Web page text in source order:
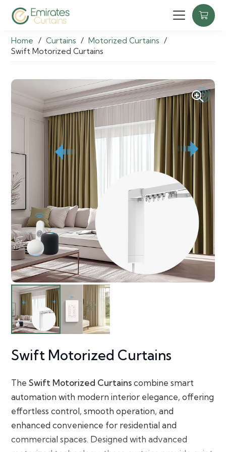
Home / Curtains / Motorized Curtains /
Swift Motorized Curtains
Swift Motorized Curtains
TheSwift Motorized Curtainscombine smart
automation with modern interior elegance, offering
effortless control, smooth operation, and
enhanced convenience for residential and
commercial spaces. Designed with advanced